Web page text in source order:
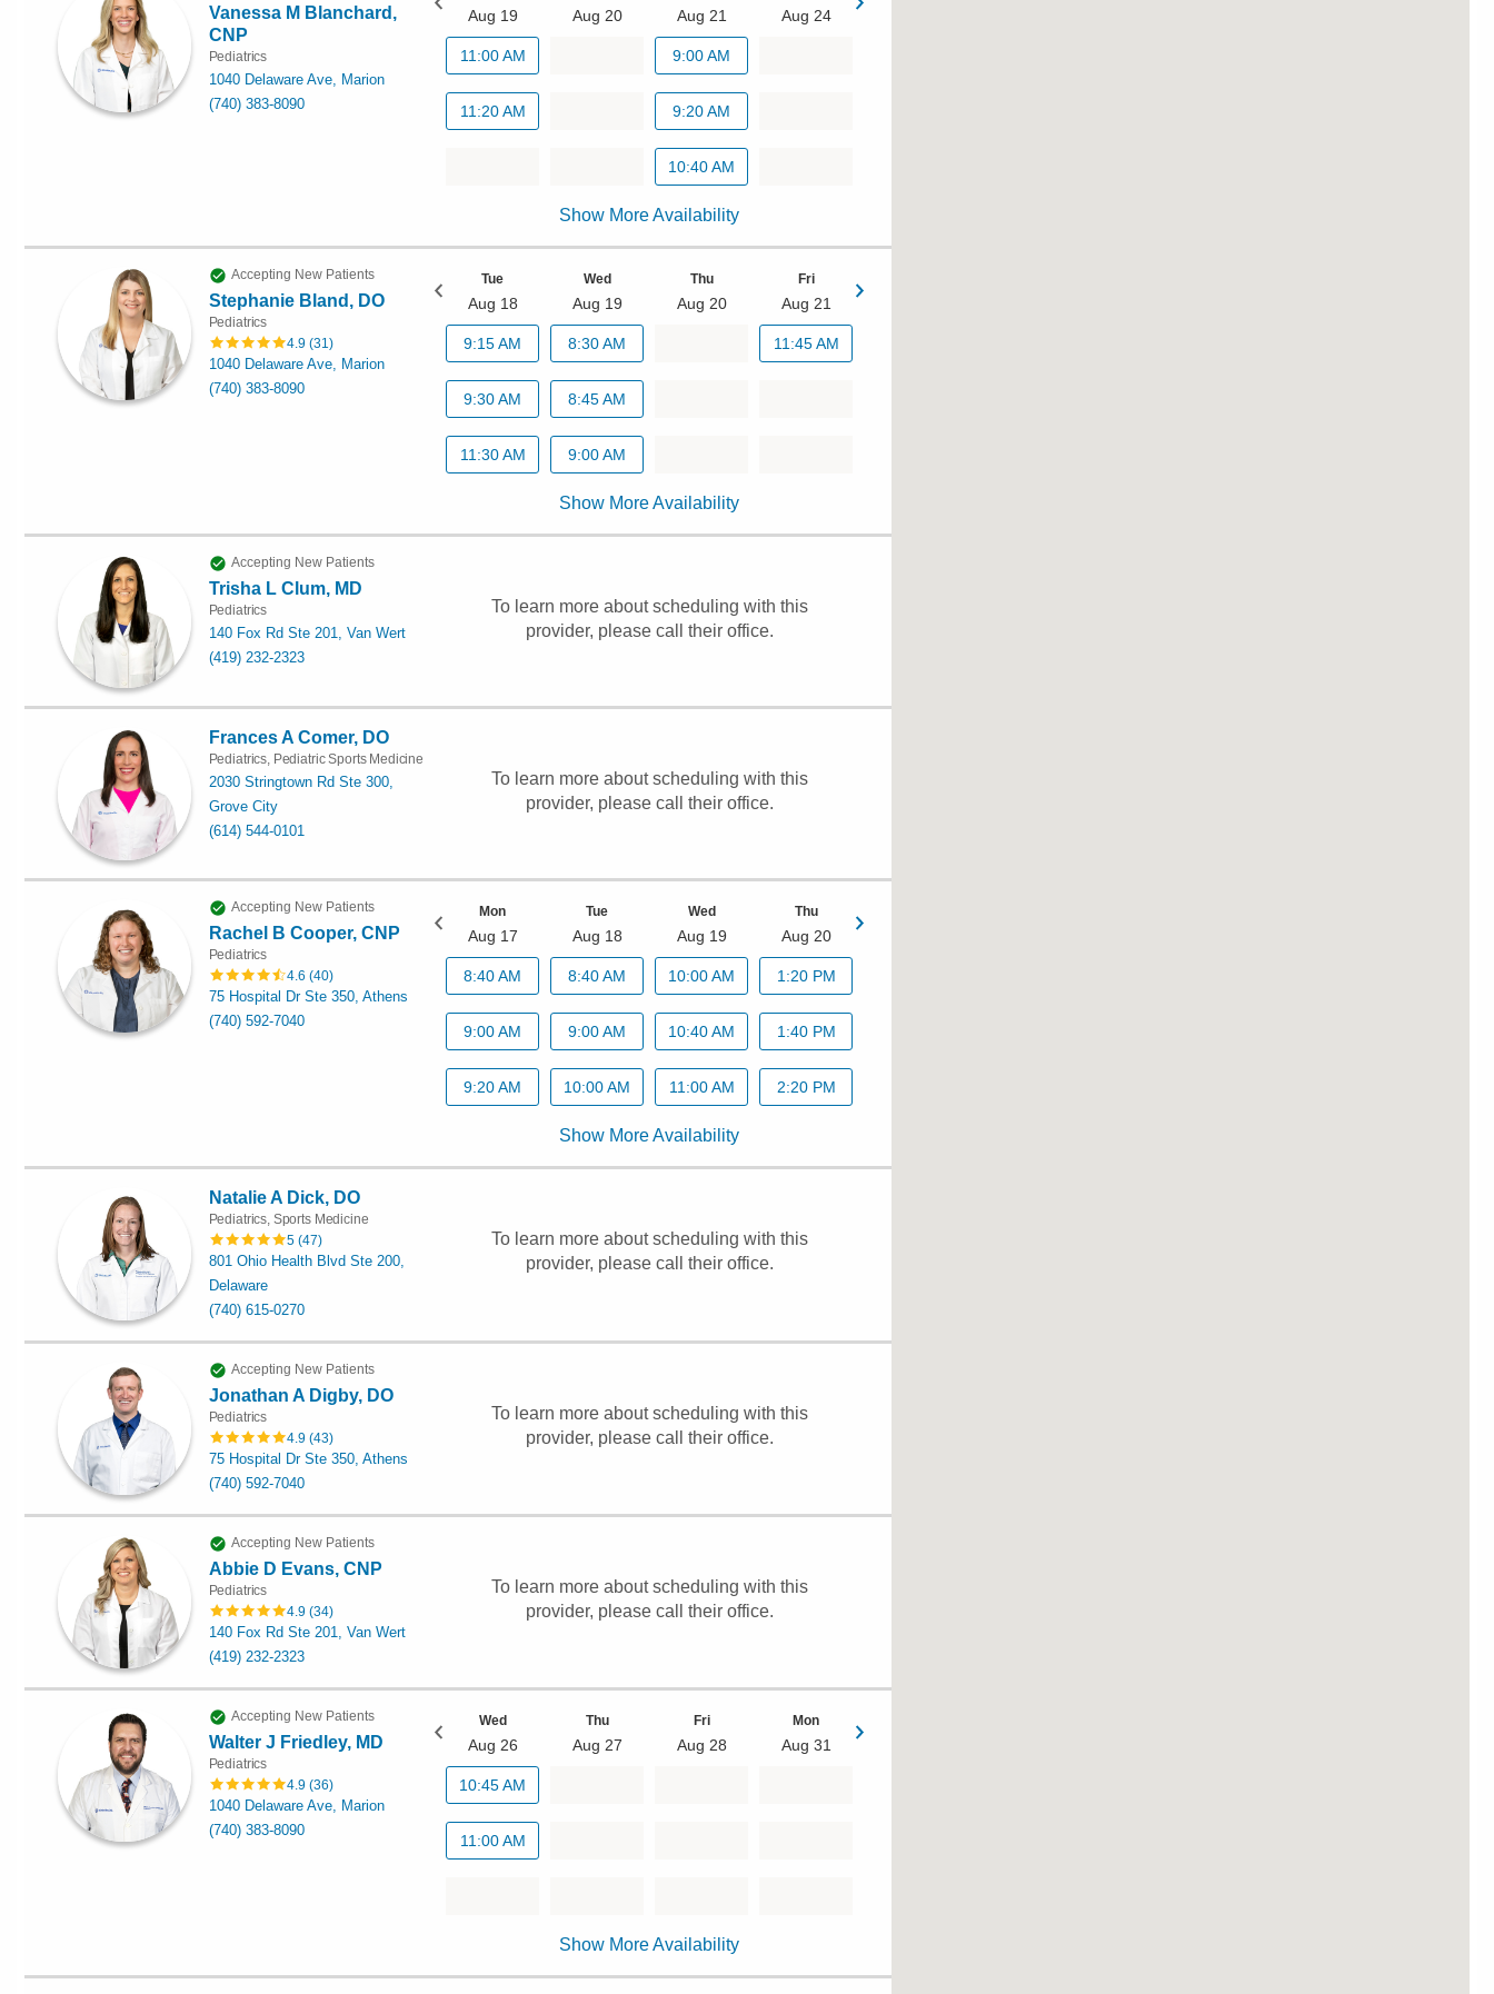
Vanessa M Blanchard,
CNP
Pediatrics
1040 Delaware Ave, Marion
(740) 383-8090
Aug 19 Aug 20 Aug 21 Aug 24
Tue
Aug 25
11:00 AM 9:00 AM
8:40 AM
11:20 AM 9:20 AM
9:00 AM10:40 AM
9:20 AM
Show More Availability
Accepting New Patients
Stephanie Bland, DO
Pediatrics
4.9 (31)
1040 Delaware Ave, Marion
(740) 383-8090
Tue
Aug 18
Wed
Aug 19
Thu
Aug 20
Fri
Aug 21
Mon
Aug 24
9:15 AM 8:30 AM 11:45 AM
10:00 AM
9:30 AM 8:45 AM
10:45 AM
11:30 AM 9:00 AM
11:00 AM
Show More Availability
Accepting New Patients
Trisha L Clum, MD
Pediatrics
140 Fox Rd Ste 201, Van Wert
(419) 232-2323
To learn more about scheduling with this
provider, please call their office.
Frances A Comer, DO
Pediatrics, Pediatric Sports Medicine
2030 Stringtown Rd Ste 300,
Grove City
(614) 544-0101
To learn more about scheduling with this
provider, please call their office.
Accepting New Patients
Rachel B Cooper, CNP
Pediatrics
4.6 (40)
75 Hospital Dr Ste 350, Athens
(740) 592-7040
Mon
Aug 17
Tue
Aug 18
Wed
Aug 19
Thu
Aug 20
Fri
Aug 21
8:40 AM 8:40 AM 10:00 AM 1:20 PM
9:00 AM 9:00 AM 10:40 AM 1:40 PM
9:20 AM 10:00 AM 11:00 AM 2:20 PM
Show More Availability
Natalie A Dick, DO
Pediatrics, Sports Medicine
5 (47)
801 Ohio Health Blvd Ste 200,
Delaware
(740) 615-0270
To learn more about scheduling with this
provider, please call their office.
Accepting New Patients
Jonathan A Digby, DO
Pediatrics
4.9 (43)
75 Hospital Dr Ste 350, Athens
(740) 592-7040
To learn more about scheduling with this
provider, please call their office.
Accepting New Patients
Abbie D Evans, CNP
Pediatrics
4.9 (34)
140 Fox Rd Ste 201, Van Wert
(419) 232-2323
To learn more about scheduling with this
provider, please call their office.
Accepting New Patients
Walter J Friedley, MD
Pediatrics
4.9 (36)
1040 Delaware Ave, Marion
(740) 383-8090
Wed
Aug 26
Thu
Aug 27
Fri
Aug 28
Mon
Aug 31
10:45 AM
11:00 AM
Show More Availability